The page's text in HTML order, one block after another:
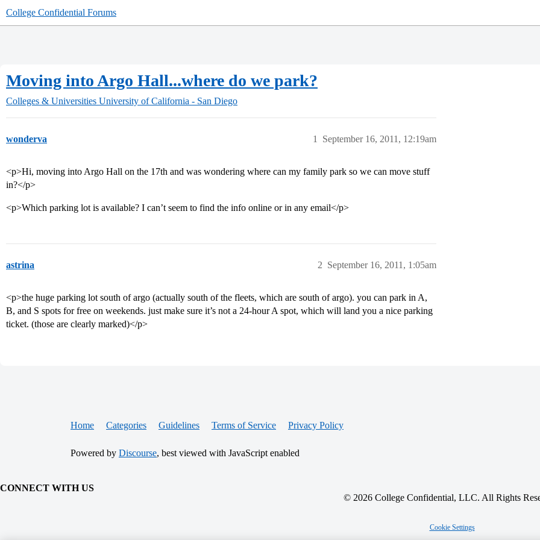
College Confidential Forums
Moving into Argo Hall...where do we park?
Colleges & Universities University of California - San Diego
wonderva September 16, 2011, 12:19am
1
<p>Hi, moving into Argo Hall on the 17th and was wondering where can my family park so we can move stuff
in?</p>
<p>Which parking lot is available? I can’t seem to find the info online or in any email</p>
astrina September 16, 2011, 1:05am
2
<p>the huge parking lot south of argo (actually south of the fleets, which are south of argo). you can park in A,
B, and S spots for free on weekends. just make sure it’s not a 24-hour A spot, which will land you a nice parking
ticket. (those are clearly marked)</p>
Home Categories Guidelines Terms of Service Privacy Policy
Powered by Discourse, best viewed with JavaScript enabled
CONNECT WITH US
© 2026 College Confidential, LLC. All Rights
Cookie Settings